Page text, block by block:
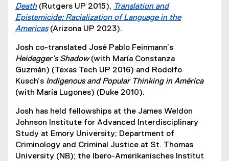
Death
(
e
t
e
r
n
a
l
(Rutgers UP 2015), Translation and
Epistemicide: Racialization of Language in the
Americas
e
x
t
e
r
n
a
i
(Arizona UP 2023).
Josh co-translated José Pablo Feinmann’s
Heidegger’s Shadow(with María Constanza
Guzmán) (Texas Tech UP 2016) and Rodolfo
Kusch’s Indigenous and Popular Thinking in América
(with María Lugones) (Duke 2010).
Josh has held fellowships at the James Weldon
Johnson Institute for Advanced Interdisciplinary
Study at Emory University; Department of
Criminology and Criminal Justice at St. Thomas
University (NB); the Ibero-Amerikanisches Institut